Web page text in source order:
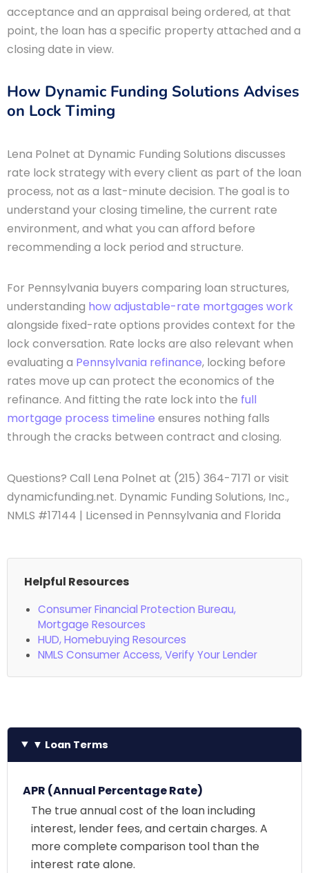
acceptance and an appraisal being ordered, at that
point, the loan has a specific property attached and a
closing date in view.
How Dynamic Funding Solutions Advises
on Lock Timing
Lena Polnet at Dynamic Funding Solutions discusses
rate lock strategy with every client as part of the loan
process, not as a last-minute decision. The goal is to
understand your closing timeline, the current rate
environment, and what you can afford before
recommending a lock period and structure.
For Pennsylvania buyers comparing loan structures,
understanding how adjustable-rate mortgages work
alongside fixed-rate options provides context for the
lock conversation. Rate locks are also relevant when
evaluating a Pennsylvania refinance, locking before
rates move up can protect the economics of the
refinance. And fitting the rate lock into the full
mortgage process timeline ensures nothing falls
through the cracks between contract and closing.
Questions? Call Lena Polnet at (215) 364-7171 or visit
dynamicfunding.net. Dynamic Funding Solutions, Inc.,
NMLS #17144 | Licensed in Pennsylvania and Florida
Helpful Resources
Consumer Financial Protection Bureau,
Mortgage Resources
HUD, Homebuying Resources
NMLS Consumer Access, Verify Your Lender
▼ Loan Terms
APR (Annual Percentage Rate)
The true annual cost of the loan including
interest, lender fees, and certain charges. A
more complete comparison tool than the
interest rate alone.